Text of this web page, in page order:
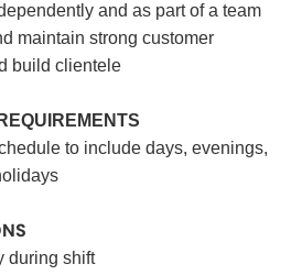
and as part of a team
maintain strong customer
build clientele
to include days, evenings,
during shift